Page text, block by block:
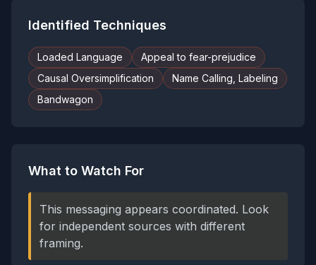
Identified Techniques
Loaded Language
Appeal to fear-prejudice
Causal Oversimplification
Name Calling, Labeling
Bandwagon
What to Watch For
This messaging appears coordinated. Look
for independent sources with different
framing.